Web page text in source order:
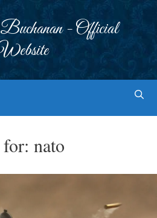
- Official
for: nato